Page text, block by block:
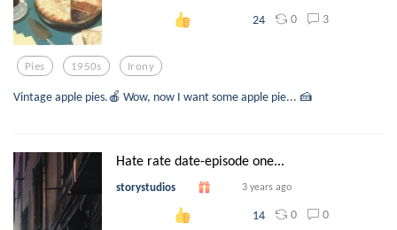
24 0 3
Pies 1950s Irony
Vintage apple pies.🍎 Wow, now I want some apple pie... 🍰
Hate rate date-episode one...
storystudios 3 years ago
14 0 0